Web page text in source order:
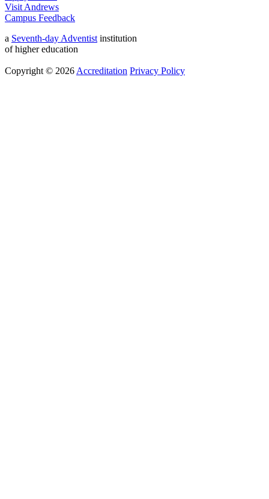
Visit Andrews
Campus Feedback
a Seventh-day Adventist institution
of higher education
Copyright © 2026 Accreditation Privacy Policy